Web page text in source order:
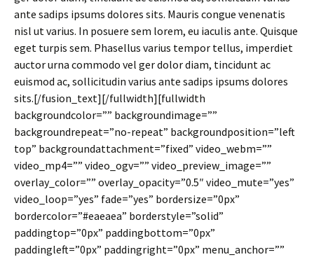
ante sadips ipsums dolores sits. Mauris congue venenatis
nisl ut varius. In posuere sem lorem, eu iaculis ante. Quisque
eget turpis sem. Phasellus varius tempor tellus, imperdiet
auctor urna commodo vel ger dolor diam, tincidunt ac
euismod ac, sollicitudin varius ante sadips ipsums dolores
sits.[/fusion_text][/fullwidth][fullwidth
backgroundcolor=”” backgroundimage=””
backgroundrepeat=”no-repeat” backgroundposition=”left
top” backgroundattachment=”fixed” video_webm=””
video_mp4=”” video_ogv=”” video_preview_image=””
overlay_color=”” overlay_opacity=”0.5″ video_mute=”yes”
video_loop=”yes” fade=”yes” bordersize=”0px”
bordercolor=”#eaeaea” borderstyle=”solid”
paddingtop=”0px” paddingbottom=”0px”
paddingleft=”0px” paddingright=”0px” menu_anchor=””